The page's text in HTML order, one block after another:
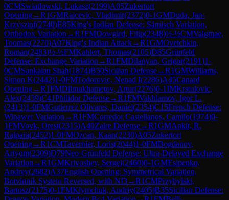
0CMSwiatlowski, Lukasz(2199)A05Zukertort
Opening→R1GMRaicevic, Vladimir(2372)0-1GMDuda, Jan-
Krzysztof(2740)E85King's Indian Defense: Sämisch Variation,
Orthodox Variation →R1FMDowgird, Filip(2348)½-½CMValgmae,
Toomas(2270)A07King's Indian Attack→R1GMOvetchkin,
Roman(2483)½-½FMKahlert, Thomas(2105)D85Grünfeld
Defense: Exchange Variation →R1FMDilanyan, Grigor(2191)1-
0CMSankalan Shah(1874)B50Sicilian Defense→R1GMWilliams,
Simon K(2442)1-0FMTodorovic, Nenad I(2286)A45Canard
Opening→R1FMDilmukhametov, Artur(2276)0-1IMKrstulovic,
Alex(2439)C41Philidor Defense→R1FMVakhlamov, Igor L.
(2413)1-0FMGutierrez Olivares, Daniel(2354)C15French Defense:
Winawer Variation →R1FMCorredor Castellanos, Camilo(1974)0-
1FMVovk, Orest(2315)A40Zaire Defense→R1GMAnkit, R.
Rajpara(2452)1-0FMOzcan, Kaan(2230)A05Zukertort
Opening→R1CMTavernier, Loris(2044)1-0FMBogdanov,
Artyom(2309)D79Neo-Grünfeld Defense: Ultra-Delayed Exchange
Variation →R1GMKrivoshey, Sergei(2460)0-1GMEsipenko,
Andrey(2682)A37English Opening: Symmetrical Variation,
Botvinnik System Reversed, with Nf3→R1CMPrzybylski,
Bartosz(2175)0-1FMKlymchuk, Andriy(2405)B35Sicilian Defense: